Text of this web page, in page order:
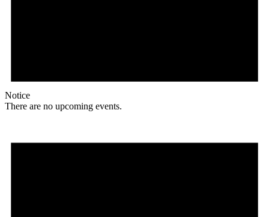
Notice
There are no upcoming events.